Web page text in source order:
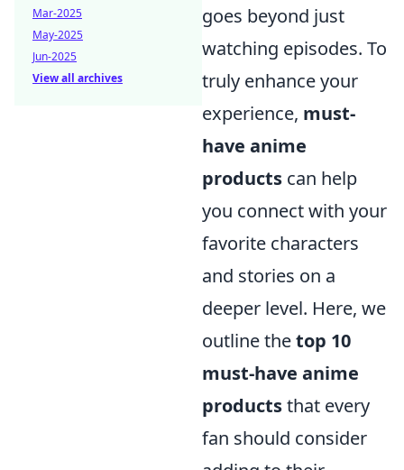
goes beyond just
watching episodes. To
truly enhance your
experience, must-
have anime
products can help
you connect with your
favorite characters
and stories on a
deeper level. Here, we
outline thetop 10
must-have anime
productsthat every
fan should consider
Mar-2025
May-2025
Jun-2025
View all archives